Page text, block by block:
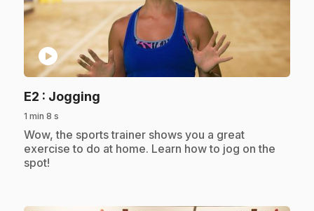
play_circle
E2 : Jogging
1 min 8 s
.Wow, the sports trainer shows you a great
exercise to do at home. Learn how to jog on the
spot!